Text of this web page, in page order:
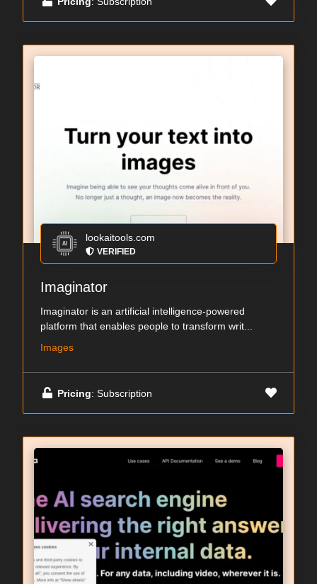
lookaitools.com
VERIFIED
Imaginator
Imaginator is an artificial intelligence-powered
platform that enables people to transform writ...
Images
Pricing: Subscription